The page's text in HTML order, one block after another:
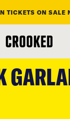
TICKETS ON SALE